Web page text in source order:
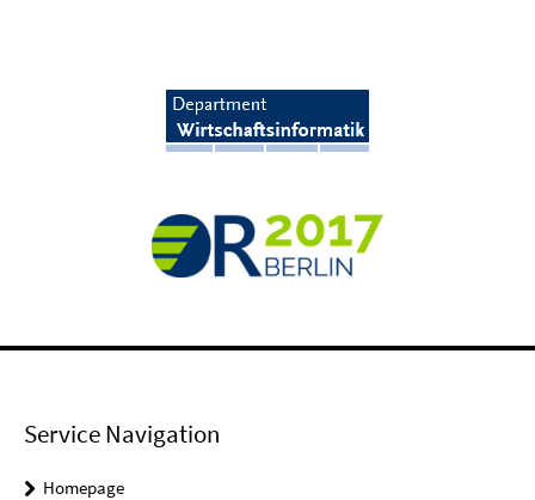
Service Navigation
Homepage